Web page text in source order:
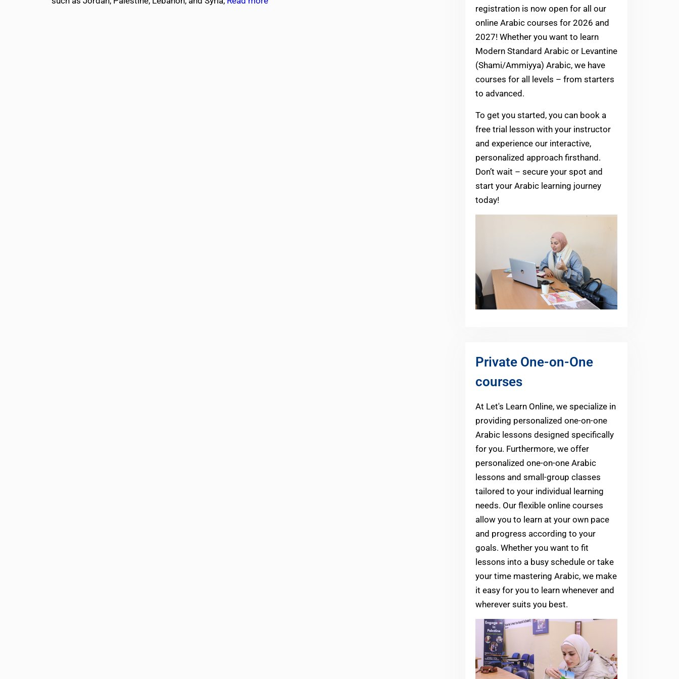
registration is now open for all our
online Arabic courses for 2026 and
2027! Whether you want to learn
Modern Standard Arabic or Levantine
(Shami/Ammiyya) Arabic, we have
courses for all levels – from starters
to advanced.
To get you started, you can book a
free trial lesson with your instructor
and experience our interactive,
personalized approach firsthand.
Don’t wait – secure your spot and
start your Arabic learning journey
today!
Private One-on-One
courses
At Let's Learn Online, we specialize in
providing personalized one-on-one
Arabic lessons designed specifically
for you. Furthermore, we offer
personalized one-on-one Arabic
lessons and small-group classes
tailored to your individual learning
needs. Our flexible online courses
allow you to learn at your own pace
and progress according to your
goals. Whether you want to fit
lessons into a busy schedule or take
your time mastering Arabic, we make
it easy for you to learn whenever and
wherever suits you best.